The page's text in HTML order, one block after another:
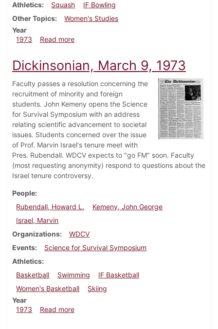
Athletics
Squash
IF Bowling
Other Topics
Women's Studies
Year
1973
Read moreabout Dickinsonian, March 15, 1973
Dickinsonian, March 9, 1973
Faculty passes a resolution concerning the
recruitment of minority and foreign
students. John Kemeny opens the Science
for Survival Symposium with an address
relating scientific advancement to societal
issues. Students concerned over the issue
of Prof. Marvin Israel's tenure meet with
Pres. Rubendall. WDCV expects to "go FM" soon. Faculty
(most requesting anonymity) respond to questions about the
Israel tenure controversy.
People
Rubendall, Howard L.
Kemeny, John George
Israel, Marvin
Organizations
WDCV
Events
Science for Survival Symposium
Athletics
Basketball
Swimming
IF Basketball
Women's Basketball
Skiing
Year
1973
Read moreabout Dickinsonian, March 9, 1973